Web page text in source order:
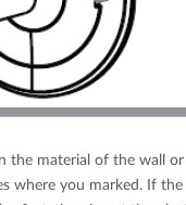
the material of the wall
where you marked. If